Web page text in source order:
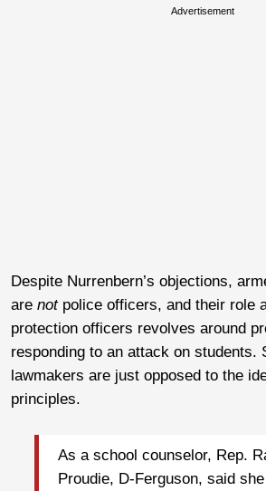
Advertisement
Despite Nurrenbern’s objections,
are not police officers, and their role
protection officers revolves around
responding to an attack on students.
lawmakers are just opposed to the
principles.
As a school counselor, Rep.
Proudie, D-Ferguson, said